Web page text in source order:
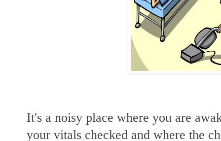
It's a noisy place where you are
your vitals checked and where the